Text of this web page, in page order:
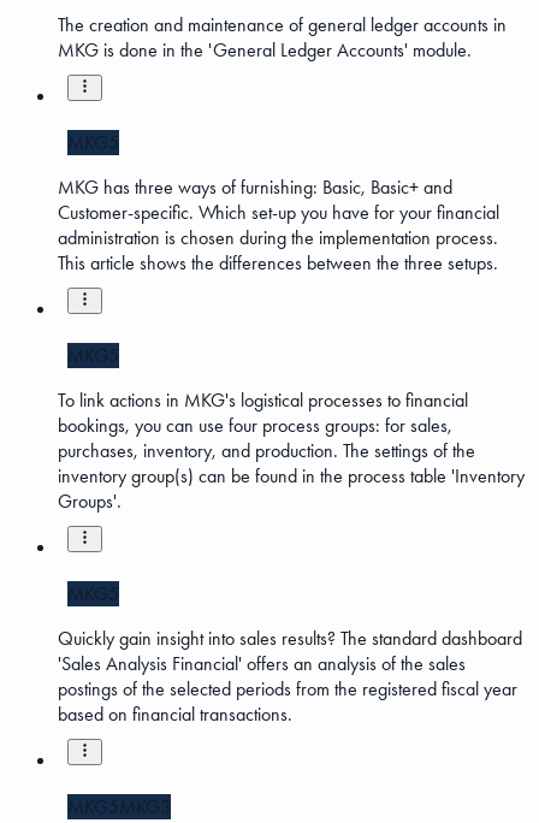
The creation and maintenance of general ledger accounts in
MKG is done in the 'General Ledger Accounts' module.
MKG5
MKG has three ways of furnishing: Basic, Basic+ and
Customer-specific. Which set-up you have for your financial
administration is chosen during the implementation process.
This article shows the differences between the three setups.
MKG5
To link actions in MKG's logistical processes to financial
bookings, you can use four process groups: for sales,
purchases, inventory, and production. The settings of the
inventory group(s) can be found in the process table 'Inventory
Groups'.
MKG5
Quickly gain insight into sales results? The standard dashboard
'Sales Analysis Financial' offers an analysis of the sales
postings of the selected periods from the registered fiscal year
based on financial transactions.
MKG5MKG3